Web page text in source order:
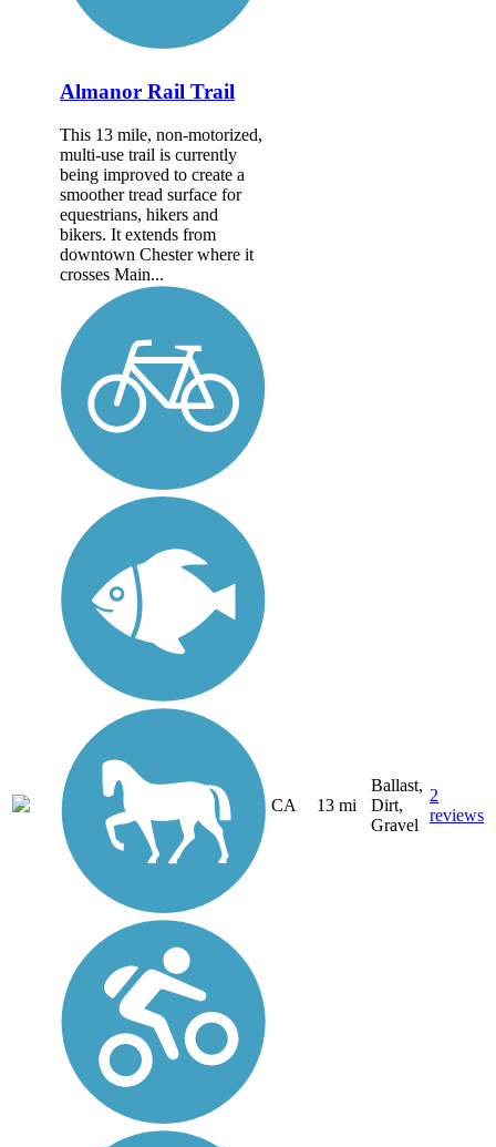
Almanor Rail Trail
This 13 mile, non-motorized,
multi-use trail is currently
being improved to create a
smoother tread surface for
equestrians, hikers and
bikers. It extends from
downtown Chester where it
crosses Main...
CA 13 mi
Ballast,
Dirt,
Gravel
2
reviews